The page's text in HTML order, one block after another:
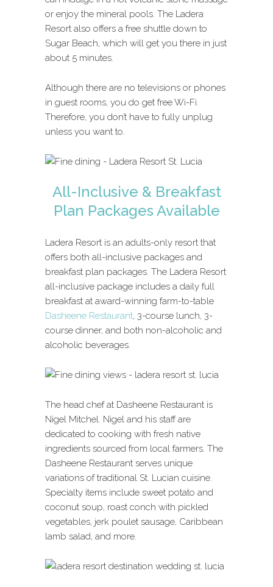
or enjoy the mineral pools. The Ladera
Resort also offers a free shuttle down to
Sugar Beach, which will get you there in just
about 5 minutes.
Although there are no televisions or phones
in guest rooms, you do get free Wi-Fi.
Therefore, you don’t have to fully unplug
unless you want to.
All-Inclusive & Breakfast
Plan Packages Available
Ladera Resort is an adults-only resort that
offers both all-inclusive packages and
breakfast plan packages. The Ladera Resort
all-inclusive package includes a daily full
breakfast at award-winning farm-to-table
Dasheene Restaurant, 3-course lunch, 3-
course dinner, and both non-alcoholic and
alcoholic beverages.
The head chef at Dasheene Restaurant is
Nigel Mitchel. Nigel and his staff are
dedicated to cooking with fresh native
ingredients sourced from local farmers. The
Dasheene Restaurant serves unique
variations of traditional St. Lucian cuisine.
Specialty items include sweet potato and
coconut soup, roast conch with pickled
vegetables, jerk poulet sausage, Caribbean
lamb salad, and more.